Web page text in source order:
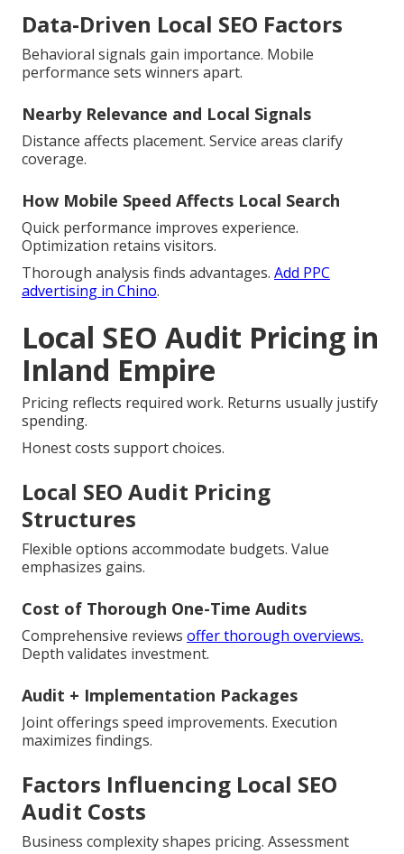
Data-Driven Local SEO Factors
Behavioral signals gain importance. Mobile
performance sets winners apart.
Nearby Relevance and Local Signals
Distance affects placement. Service areas clarify
coverage.
How Mobile Speed Affects Local Search
Quick performance improves experience.
Optimization retains visitors.
Thorough analysis finds advantages. Add PPC
advertising in Chino.
Local SEO Audit Pricing in
Inland Empire
Pricing reflects required work. Returns usually justify
spending.
Honest costs support choices.
Local SEO Audit Pricing
Structures
Flexible options accommodate budgets. Value
emphasizes gains.
Cost of Thorough One-Time Audits
Comprehensive reviews offer thorough overviews.
Depth validates investment.
Audit + Implementation Packages
Joint offerings speed improvements. Execution
maximizes findings.
Factors Influencing Local SEO
Audit Costs
Business complexity shapes pricing. Assessment